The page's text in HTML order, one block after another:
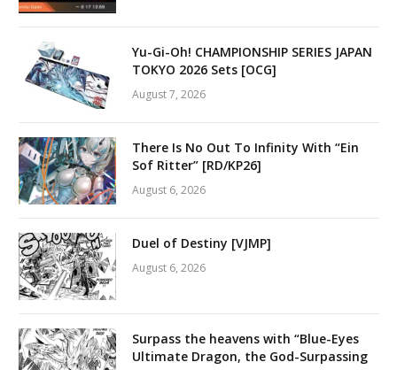
Yu-Gi-Oh! CHAMPIONSHIP SERIES JAPAN
TOKYO 2026 Sets [OCG]
August 7, 2026
There Is No Out To Infinity With “Ein
Sof Ritter” [RD/KP26]
August 6, 2026
Duel of Destiny [VJMP]
August 6, 2026
Surpass the heavens with “Blue-Eyes
Ultimate Dragon, the God-Surpassing